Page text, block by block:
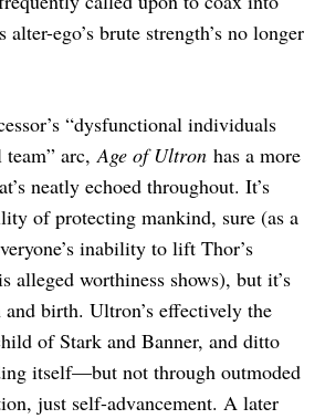
ego’s brute strength’s no longer
“dysfunctional individuals
team” arc,Age of Ultron has a more
neatly echoed throughout. It’s
of protecting mankind, sure (as a
inability to lift Thor’s
alleged worthiness shows), but it’s
birth. Ultron’s effectively the
of Stark and Banner, and ditto
itself—but not through outmoded
just self-advancement. A later